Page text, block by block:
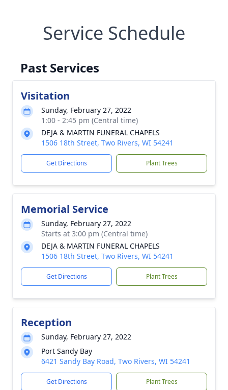
Service Schedule
Past Services
Visitation
Sunday, February 27, 2022
1:00 - 2:45 pm (Central time)
DEJA & MARTIN FUNERAL CHAPELS
1506 18th Street, Two Rivers, WI 54241
Get Directions Plant Trees
Memorial Service
Sunday, February 27, 2022
Starts at 3:00 pm (Central time)
DEJA & MARTIN FUNERAL CHAPELS
1506 18th Street, Two Rivers, WI 54241
Get Directions Plant Trees
Reception
Sunday, February 27, 2022
Port Sandy Bay
6421 Sandy Bay Road, Two Rivers, WI 54241
Get Directions Plant Trees